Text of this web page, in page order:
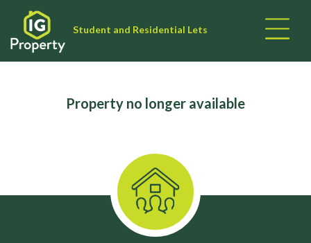
Student and Residential Lets
Property no longer available